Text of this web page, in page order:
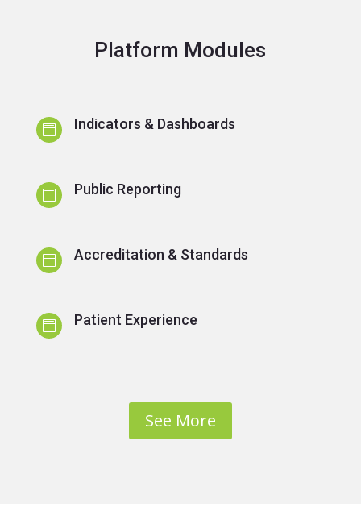
Platform Modules
 Indicators & Dashboards
 Public Reporting
 Accreditation & Standards
 Patient Experience
See More